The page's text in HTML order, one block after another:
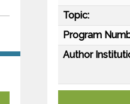
Topic:
Program
Author